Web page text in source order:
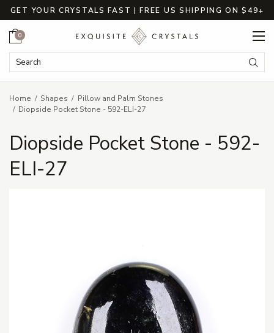
GET YOUR CRYSTALS FAST | FREE US SHIPPING ON $49+
Search Keyword:
Cart
0
Home Shapes
Pillow and Palm Stones
Diopside Pocket Stone - 592-ELI-27
Diopside Pocket Stone - 592-
ELI-27